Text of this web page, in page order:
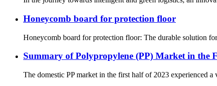
Honeycomb board for protection floor
Honeycomb board for protection floor: The durable solution
Summary of Polypropylene (PP) Market in the
The domestic PP market in the first half of 2023 experienced